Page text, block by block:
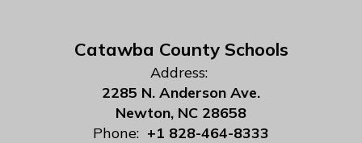
Catawba County Schools
Address:
2285 N. Anderson Ave.
Newton, NC 28658
Phone: +1 828-464-8333